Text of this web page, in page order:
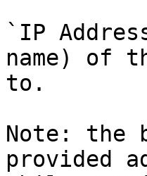
`IP
name) of
to.
Note: the
provided